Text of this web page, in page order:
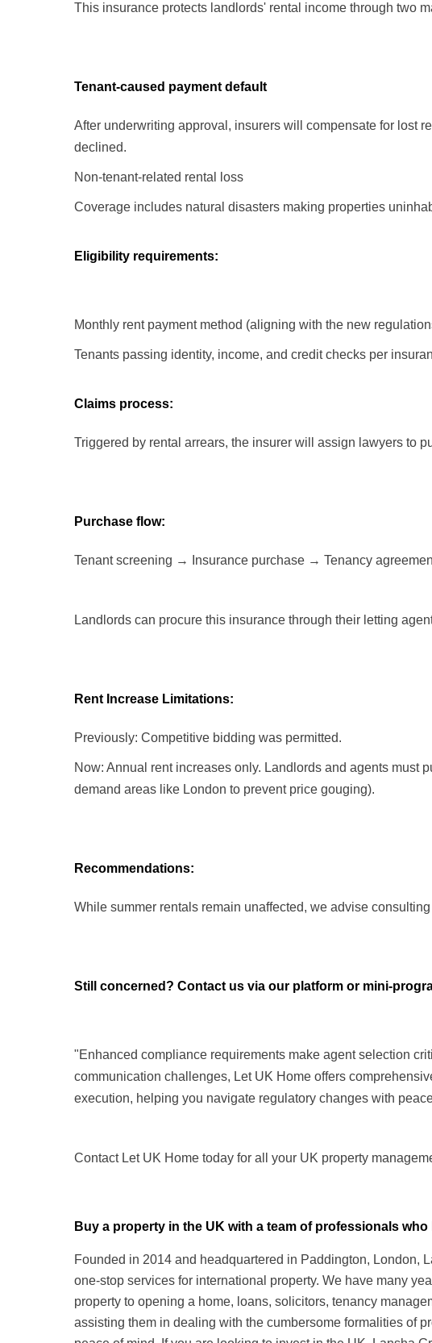
This insurance protects landlords' rental income through two
Tenant-caused payment default
After underwriting approval, insurers will compensate for lost
declined.
Non-tenant-related rental loss
Coverage includes natural disasters making properties
Eligibility requirements:
Monthly rent payment method (aligning with the new
Tenants passing identity, income, and credit checks per
Claims process:
Triggered by rental arrears, the insurer will assign lawyers to
Purchase flow:
Tenant screening → Insurance purchase → Tenancy
Landlords can procure this insurance through their letting
Rent Increase Limitations:
Previously: Competitive bidding was permitted.
Now: Annual rent increases only. Landlords and agents must
demand areas like London to prevent price gouging).
Recommendations:
While summer rentals remain unaffected, we advise
Still concerned? Contact us via our platform or mini-
"Enhanced compliance requirements make agent selection
communication challenges, Let UK Home offers
execution, helping you navigate regulatory changes with
Contact Let UK Home today for all your UK property
Buy a property in the UK with a team of professionals
Founded in 2014 and headquartered in Paddington, London,
one-stop services for international property. We have many
property to opening a home, loans, solicitors, tenancy
assisting them in dealing with the cumbersome formalities of